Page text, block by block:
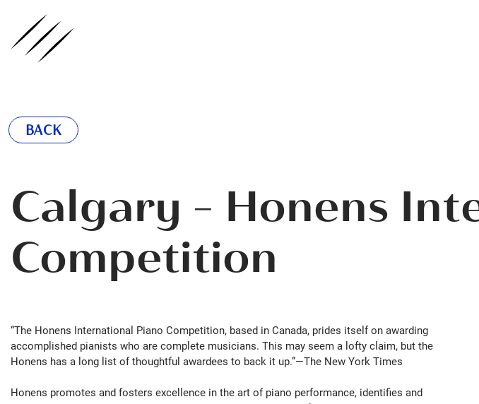
BACK
Calgary - Honens
Competition
“The Honens International Piano Competition, based in Canada, prides itself on awarding
accomplished pianists who are complete musicians. This may seem a lofty claim, but the
Honens has a long list of thoughtful awardees to back it up.”—The New York Times
Honens promotes and fosters excellence in the art of piano performance, identifies and